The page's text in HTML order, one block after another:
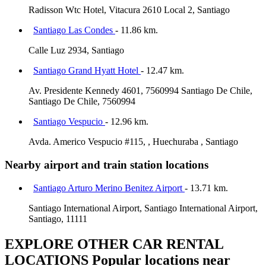
Radisson Wtc Hotel, Vitacura 2610 Local 2, Santiago
Santiago Las Condes - 11.86 km.
Calle Luz 2934, Santiago
Santiago Grand Hyatt Hotel - 12.47 km.
Av. Presidente Kennedy 4601, 7560994 Santiago De Chile,
Santiago De Chile, 7560994
Santiago Vespucio - 12.96 km.
Avda. Americo Vespucio #115, , Huechuraba , Santiago
Nearby airport and train station locations
Santiago Arturo Merino Benitez Airport - 13.71 km.
Santiago International Airport, Santiago International Airport,
Santiago, 11111
EXPLORE OTHER CAR RENTAL
LOCATIONS Popular locations near